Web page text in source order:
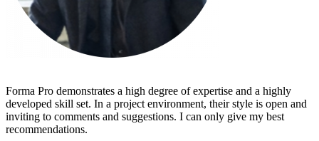
Forma Pro demonstrates a high degree of expertise and a highly
developed skill set. In a project environment, their style is open and
inviting to comments and suggestions. I can only give my best
recommendations.